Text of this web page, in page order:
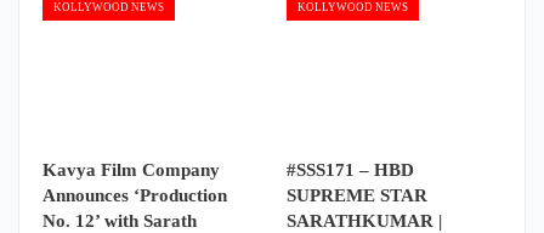
KOLLYWOOD NEWS
Kavya Film Company
Announces ‘Production
No. 12’ with Sarath
KOLLYWOOD NEWS
#SSS171 – HBD
SUPREME STAR
SARATHKUMAR |